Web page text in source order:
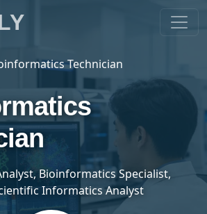
Technician
Bioinformatics Specialist,
Informatics Analyst